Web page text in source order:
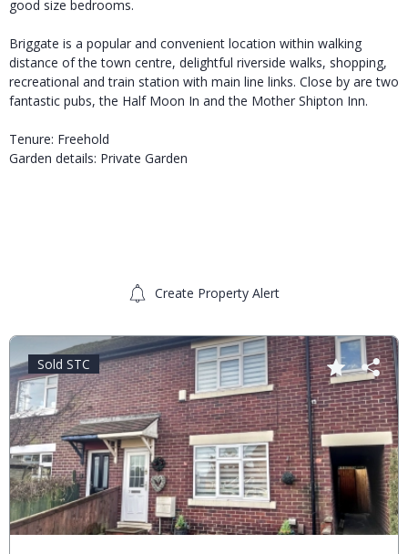
good size bedrooms.
Briggate is a popular and convenient location within walking
distance of the town centre, delightful riverside walks, shopping,
recreational and train station with main line links. Close by are two
fantastic pubs, the Half Moon In and the Mother Shipton Inn.
Tenure: Freehold
Garden details: Private Garden
Create Property Alert
Sold STC